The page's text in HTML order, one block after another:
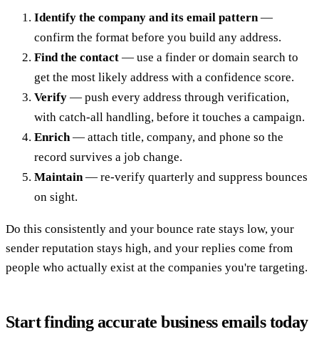
Identify the company and its email pattern —
confirm the format before you build any address.
Find the contact — use a finder or domain search to
get the most likely address with a confidence score.
Verify — push every address through verification,
with catch-all handling, before it touches a campaign.
Enrich — attach title, company, and phone so the
record survives a job change.
Maintain — re-verify quarterly and suppress bounces
on sight.
Do this consistently and your bounce rate stays low, your
sender reputation stays high, and your replies come from
people who actually exist at the companies you're targeting.
Start finding accurate business emails today